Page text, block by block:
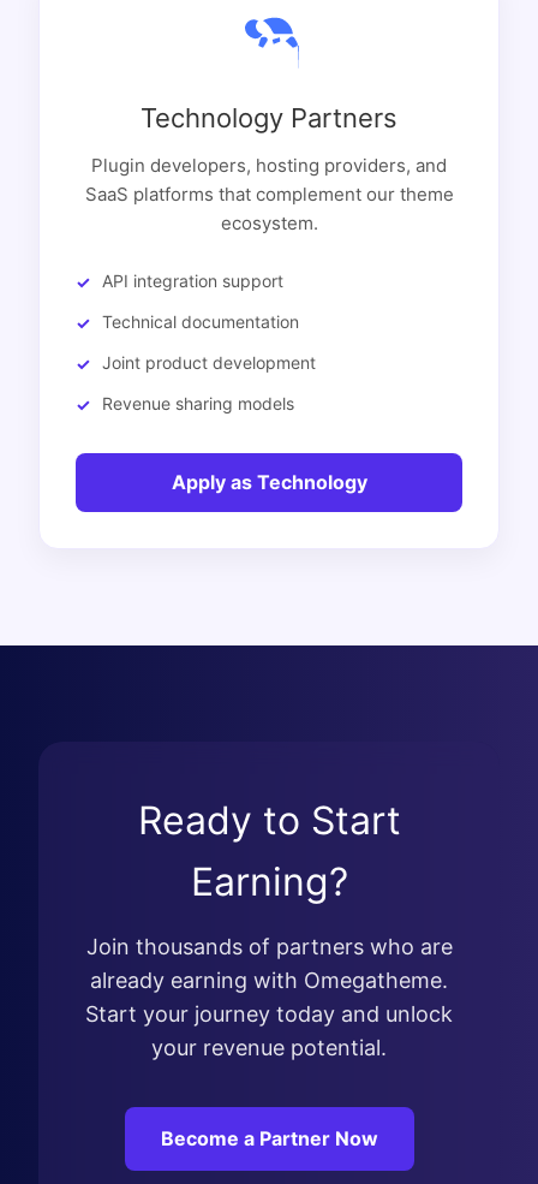
Technology Partners
Plugin developers, hosting providers, and
SaaS platforms that complement our theme
ecosystem.
API integration support
Technical documentation
Joint product development
Revenue sharing models
Apply as Technology
Ready to Start
Earning?
Join thousands of partners who are
already earning with Omegatheme.
Start your journey today and unlock
your revenue potential.
Become a Partner Now